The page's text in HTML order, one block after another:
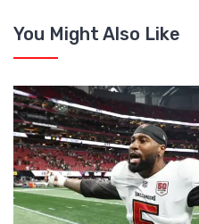
You Might Also Like